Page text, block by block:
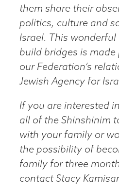
them share their
politics, culture and
Israel. This
build bridges is
our Federation’s
Jewish Agency for
If you are interested
all of the Shinshinim
with your family or
the possibility of
family for three
contact Stacy